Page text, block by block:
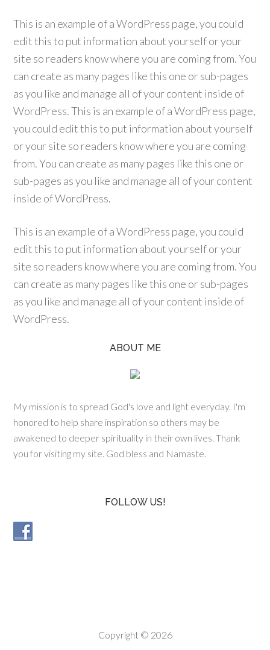
This is an example of a WordPress page, you could
edit this to put information about yourself or your
site so readers know where you are coming from. You
can create as many pages like this one or sub-pages
as you like and manage all of your content inside of
WordPress. This is an example of a WordPress page,
you could edit this to put information about yourself
or your site so readers know where you are coming
from. You can create as many pages like this one or
sub-pages as you like and manage all of your content
inside of WordPress.
This is an example of a WordPress page, you could
edit this to put information about yourself or your
site so readers know where you are coming from. You
can create as many pages like this one or sub-pages
as you like and manage all of your content inside of
WordPress.
ABOUT ME
My mission is to spread God's love and light everyday. I'm
honored to help share inspiration so others may be
awakened to deeper spirituality in their own lives. Thank
you for visiting my site. God bless and Namaste.
FOLLOW US!
Copyright © 2026